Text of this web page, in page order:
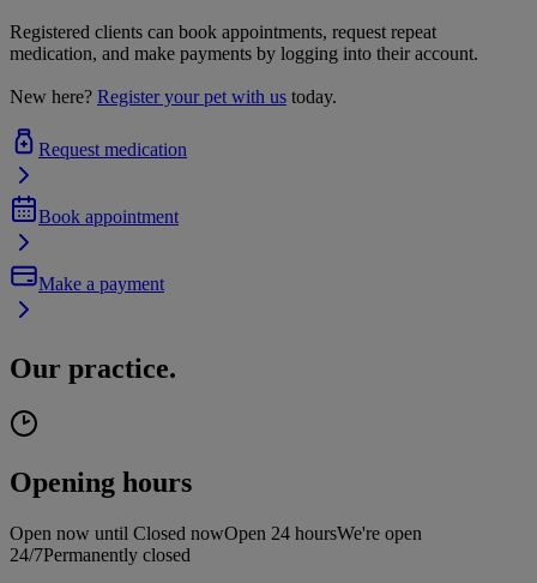
Registered clients can book appointments, request repeat
medication, and make payments by logging into their account.
New here? Register your pet with us today.
Request medication
Book appointment
Make a payment
Our practice.
Opening hours
Open now until Closed nowOpen 24 hoursWe're open
24/7Permanently closed